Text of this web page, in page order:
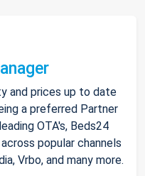
and prices up to date
a preferred Partner
OTA's, Beds24
popular channels
Vrbo, and many more.